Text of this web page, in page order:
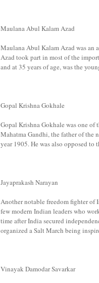
Maulana Abul Kalam Azad
Maulana Abul Kalam Azad was an
Azad took part in most of the
and at 35 years of age, was the
Gopal Krishna Gokhale
Gopal Krishna Gokhale was one of
Mahatma Gandhi, the father of the
year 1905. He was also opposed to
Jayaprakash Narayan
Another notable freedom fighter of
few modern Indian leaders who
time after India secured
organized a Salt March being
Vinayak Damodar Savarkar